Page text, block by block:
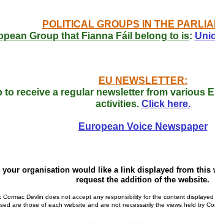
POLITICAL GROUPS IN THE
Group that Fianna Fáil belong to is:
EU NEWSLETTER:
to receive a regular newsletter from various
activities. C lickhere.
European Voice Newspaper
your organisation would like a link displayed from this
request the addition of the website.
Cormac Devlin does not accept any responsibility for the content
are those of each website and are not necessarily the views held by